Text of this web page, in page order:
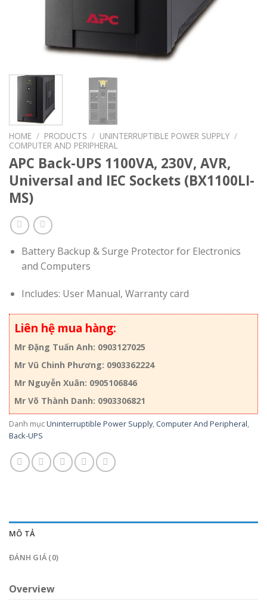
HOME / PRODUCTS / UNINTERRUPTIBLE POWER SUPPLY /
COMPUTER AND PERIPHERAL
APC Back-UPS 1100VA, 230V, AVR,
Universal and IEC Sockets (BX1100LI-
MS)
Battery Backup & Surge Protector for Electronics
and Computers
Includes: User Manual, Warranty card
Liên hệ mua hàng:
Mr Đặng Tuấn Anh: 0903127025
Mr Vũ Chinh Phương: 0903362224
Mr Nguyễn Xuân: 0905106846
Mr Võ Thành Danh: 0903306821
Danh mụcUninterruptible Power Supply, Computer And Peripheral,
Back-UPS
MÔ TẢ
ĐÁNH GIÁ (0)
Overview